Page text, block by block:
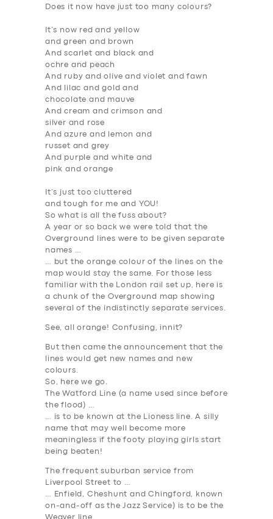
Does it now have just too many colours?
It’s now red and yellow
and green and brown
And scarlet and black and
ochre and peach
And ruby and olive and violet and fawn
And lilac and gold and
chocolate and mauve
And cream and crimson and
silver and rose
And azure and lemon and
russet and grey
And purple and white and
pink and orange
It’s just too cluttered
and tough for me and YOU!
So what is all the fuss about?
A year or so back we were told that the
Overground lines were to be given separate
names …
… but the orange colourof the lines on the
map wouldstay the same. For those less
familiar with the London rail set up, here is
a chunk of the Overground map showing
several of the indistinctly separate services.
See, allorange! Confusing, innit?
But then came the announcement that the
lines would get new names and new
colours.
So, here we go.
The Watford Line (a name used since before
the flood) …
… is to be known at the Lioness line. A silly
name that may well become more
meaningless if the footy playing girls start
being beaten!
The frequent suburban service from
Liverpool Street to …
… Enfield, Cheshunt and Chingford, known
on-and-off as theJazz Service) is to be the